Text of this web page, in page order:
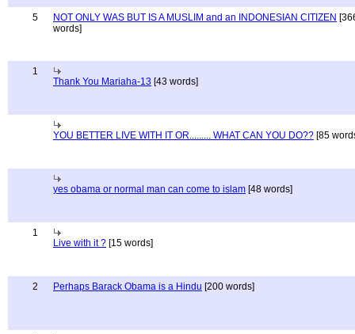
5 NOT ONLY WAS BUT IS A MUSLIM and an INDONESIAN CITIZEN
words]
1
Thank You Mariaha-13 [43 words]
YOU BETTER LIVE WITH IT OR......... WHAT CAN YOU DO?? [85
yes obama or normal man can come to islam [48 words]
1
Live with it ? [15 words]
2 Perhaps Barack Obama is a Hindu [200 words]